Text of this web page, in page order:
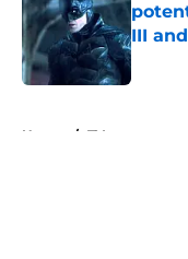
III
Home / TV